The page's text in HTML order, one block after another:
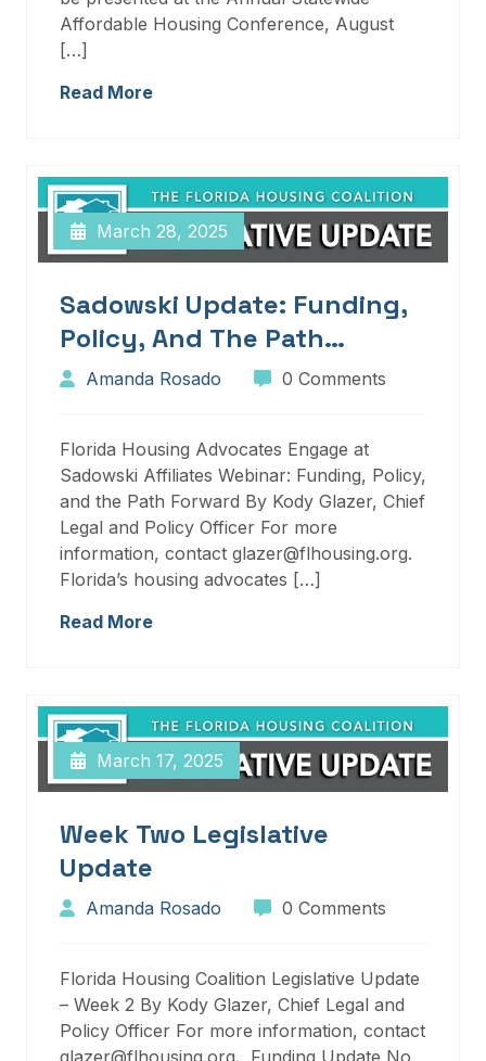
Affordable Housing Conference, August
[…]
Read More
March 28, 2025
Sadowski Update: Funding,
Policy, And The Path
Forward
Amanda Rosado 0 Comments
Florida Housing Advocates Engage at
Sadowski Affiliates Webinar: Funding, Policy,
and the Path Forward By Kody Glazer, Chief
Legal and Policy Officer For more
information, contact glazer@flhousing.org.
Florida’s housing advocates […]
Read More
March 17, 2025
Week Two Legislative
Update
Amanda Rosado 0 Comments
Florida Housing Coalition Legislative Update
– Week 2 By Kody Glazer, Chief Legal and
Policy Officer For more information, contact